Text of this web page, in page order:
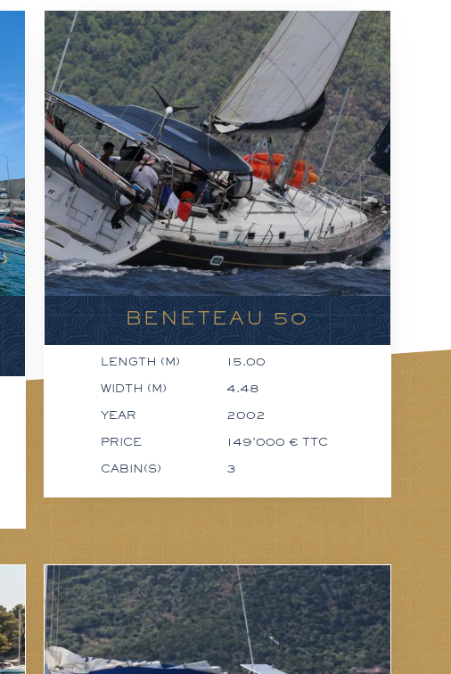
BENETEAU 50
LENGTH (M) 15.00
WIDTH (M) 4.48
YEAR 2002
PRICE 149'000 € TTC
CABIN(S) 3